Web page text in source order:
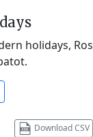
holidays,
Download CSV